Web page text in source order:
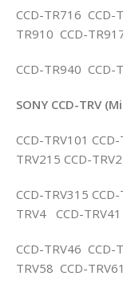
CCD-TR716
TR910 CCD-
CCD-TR940 CCD-
SONY CCD-TRV
CCD-TRV101
TRV215 CCD-
CCD-TRV315
TRV4 CCD-
CCD-TRV46 CCD-
TRV58 CCD-